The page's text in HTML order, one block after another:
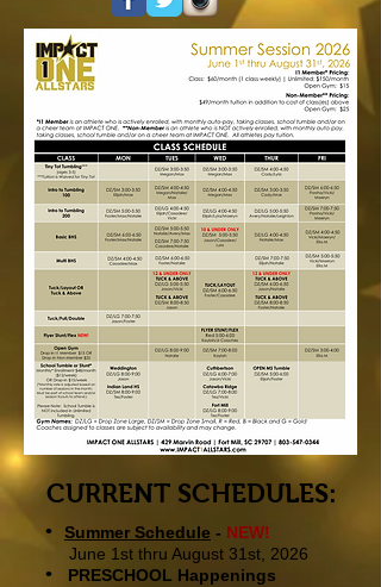
CURRENT SCHEDULES:
• Summer Schedule - NEW!
June 1st thru August 31st, 2026
•
PRESCHOOL Happenings